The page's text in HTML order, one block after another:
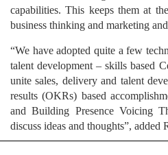
capabilities. This keeps them at
business thinking and marketing
“We have adopted quite a few
talent development – skills based
unite sales, delivery and talent
results (OKRs) based
and Building Presence Voicing
discuss ideas and thoughts”, added